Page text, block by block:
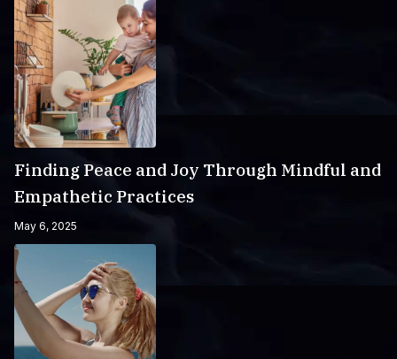
Finding Peace and Joy Through Mindful and
Empathetic Practices
May 6, 2025